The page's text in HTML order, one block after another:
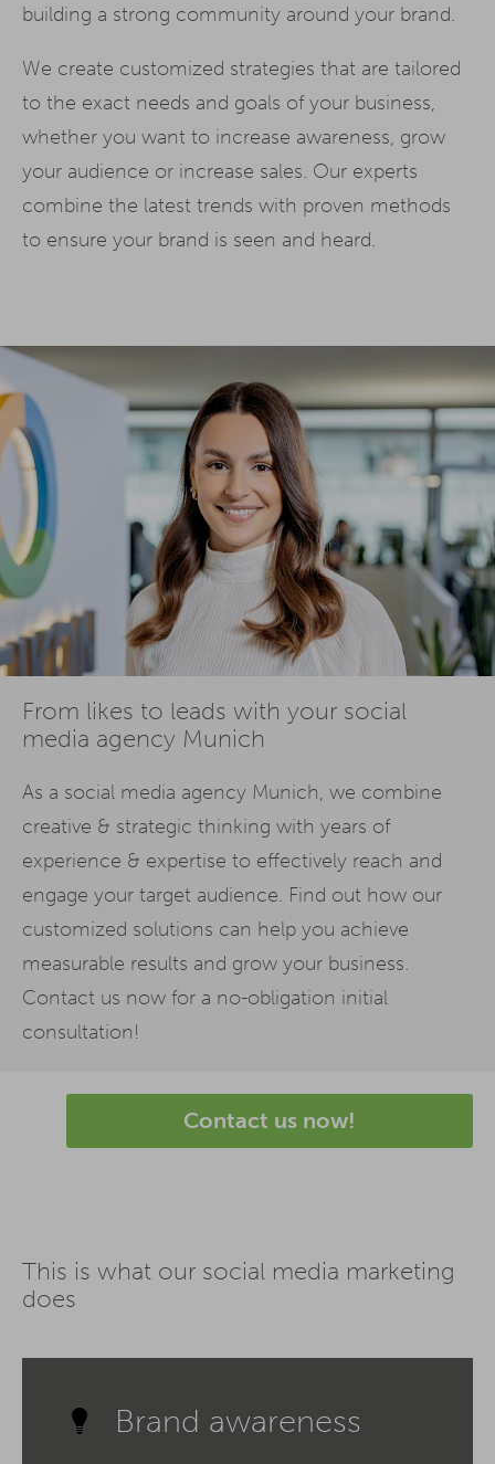
building a strong community around your brand.
We create customized strategies that are tailored
to the exact needs and goals of your business,
whether you want to increase awareness, grow
your audience or increase sales. Our experts
combine the latest trends with proven methods
to ensure your brand is seen and heard.
From likes to leads with your social
media agency Munich
As a social media agency Munich, we combine
creative & strategic thinking with years of
experience & expertise to effectively reach and
engage your target audience. Find out how our
customized solutions can help you achieve
measurable results and grow your business.
Contact us now for a no-obligation initial
consultation!
Contact us now!
This is what our social media marketing
does
Brand awareness